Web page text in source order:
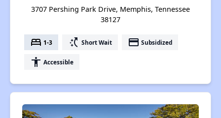
3707 Pershing Park Drive, Memphis, Tennessee
38127
bed 1-3 switch_access_shortcut Short Wait payment Subsidized
accessibility Accessible